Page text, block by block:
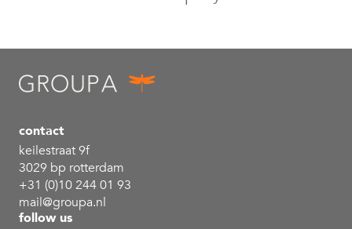
contact
keilestraat 9f
3029 bp rotterdam
+31 (0)10 244 01 93
mail@groupa.nl
follow us